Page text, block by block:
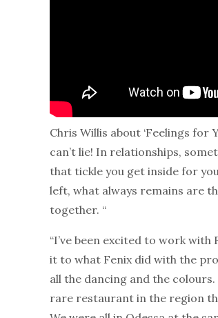
Chris Willis about ‘Feelings for
can’t lie! In relationships,
that tickle you get inside for
left, what always remains are
together. “
“I’ve been excited to work
it to what Fenix did with the
all the dancing and the
rare restaurant in the region